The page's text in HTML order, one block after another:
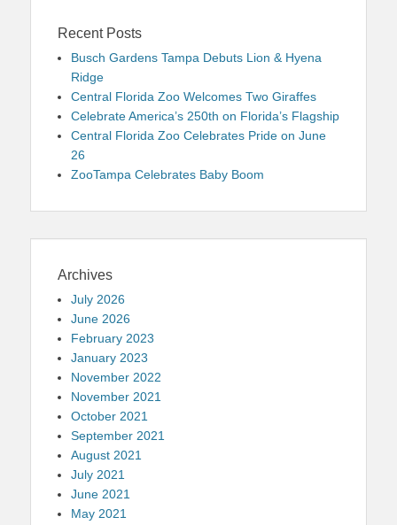
Recent Posts
Busch Gardens Tampa Debuts Lion & Hyena
Ridge
Central Florida Zoo Welcomes Two Giraffes
Celebrate America’s 250th on Florida’s Flagship
Central Florida Zoo Celebrates Pride on June
26
ZooTampa Celebrates Baby Boom
Archives
July 2026
June 2026
February 2023
January 2023
November 2022
November 2021
October 2021
September 2021
August 2021
July 2021
June 2021
May 2021